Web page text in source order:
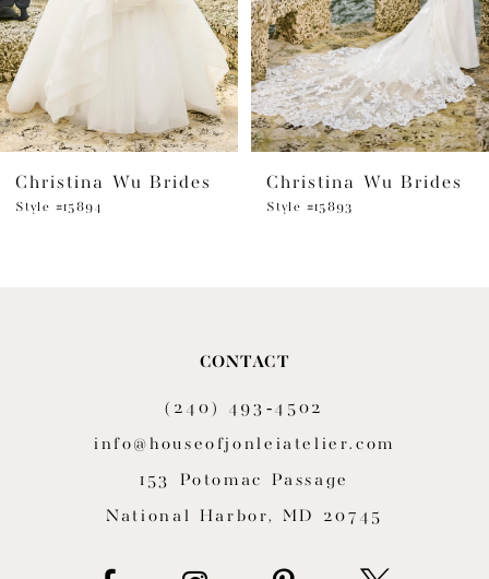
4
6
7
Christina Wu Brides
Style #15894
Christina Wu Brides
Style #15893
CONTACT
(240) 493‑4502
info@houseofjonleiatelier.com
153 Potomac Passage
National Harbor, MD 20745